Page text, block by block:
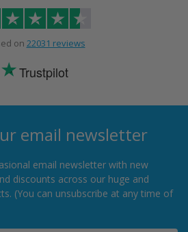
on 22031 reviews
Trustpilot
email newsletter
email newsletter with new
discounts across our huge and
(You can unsubscribe at any time of